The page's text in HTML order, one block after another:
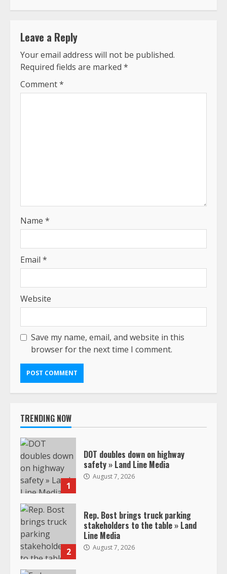
Leave a Reply
Your email address will not be published.
Required fields are marked *
Comment*
Name *
Email *
Website
Save my name, email, and website in this
browser for the next time I comment.
TRENDING NOW
1
DOT doubles down on highway
safety » Land Line Media
August 7, 2026
2
Rep. Bost brings truck parking
stakeholders to the table » Land
Line Media
August 7, 2026